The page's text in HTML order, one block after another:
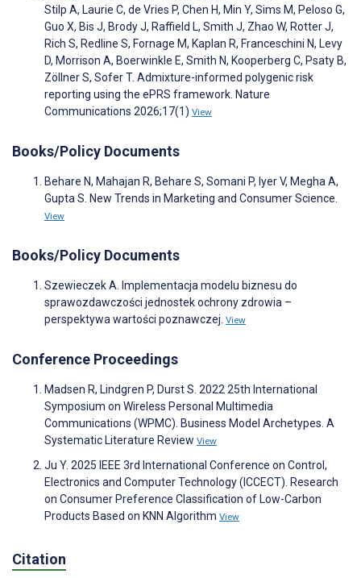
Stilp A, Laurie C, de Vries P, Chen H, Min Y, Sims M, Peloso G,
Guo X, Bis J, Brody J, Raffield L, Smith J, Zhao W, Rotter J,
Rich S, Redline S, Fornage M, Kaplan R, Franceschini N, Levy
D, Morrison A, Boerwinkle E, Smith N, Kooperberg C, Psaty B,
Zöllner S, Sofer T. Admixture-informed polygenic risk
reporting using the ePRS framework. Nature
Communications 2026;17(1) View
Books/Policy Documents
Behare N, Mahajan R, Behare S, Somani P, Iyer V, Megha A,
Gupta S. New Trends in Marketing and Consumer Science.
View
Books/Policy Documents
Szewieczek A. Implementacja modelu biznesu do
sprawozdawczości jednostek ochrony zdrowia –
perspektywa wartości poznawczej. View
Conference Proceedings
Madsen R, Lindgren P, Durst S. 2022 25th International
Symposium on Wireless Personal Multimedia
Communications (WPMC). Business Model Archetypes. A
Systematic Literature Review View
Ju Y. 2025 IEEE 3rd International Conference on Control,
Electronics and Computer Technology (ICCECT). Research
on Consumer Preference Classification of Low-Carbon
Products Based on KNN Algorithm View
Citation